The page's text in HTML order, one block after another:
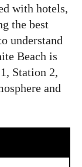
with hotels,
the best
understand
Beach is
Station 2,
and